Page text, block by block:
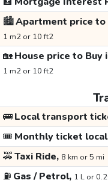
🏙️Apartment price to
1 m2 or 10 ft2
🏡House price to Buy
1 m2 or 10 ft2
🚌Local transport
🎟️ Monthly ticket
🚕Taxi Ride, 8 km or 5 mi
⛽ Gas / Petrol, 1 L or